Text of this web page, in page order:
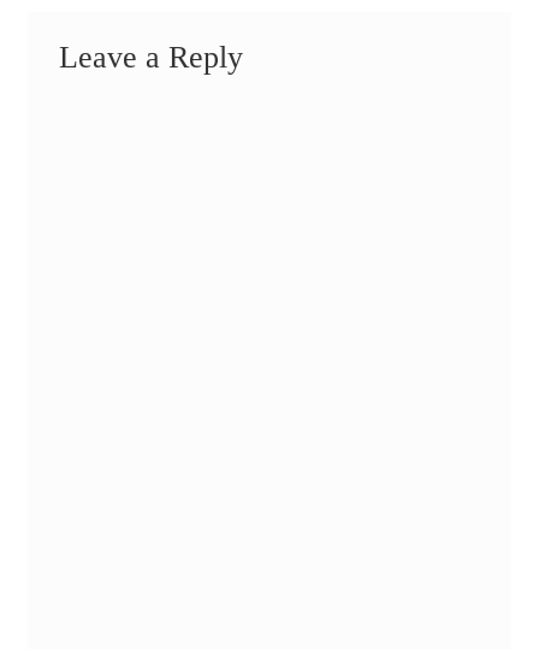
Leave a Reply